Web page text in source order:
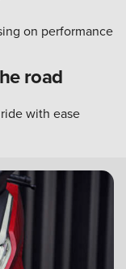
on performance
road
with ease